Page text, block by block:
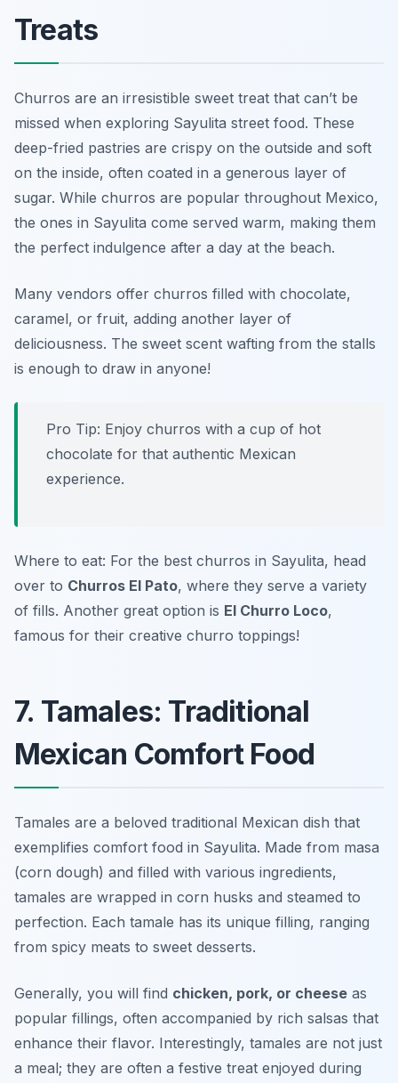
Treats
Churros are an irresistible sweet treat that can’t be
missed when exploring Sayulita street food. These
deep-fried pastries are crispy on the outside and soft
on the inside, often coated in a generous layer of
sugar. While churros are popular throughout Mexico,
the ones in Sayulita come served warm, making them
the perfect indulgence after a day at the beach.
Many vendors offer churros filled with chocolate,
caramel, or fruit, adding another layer of
deliciousness. The sweet scent wafting from the stalls
is enough to draw in anyone!
Pro Tip: Enjoy churros with a cup of hot
chocolate for that authentic Mexican
experience.
Where to eat: For the best churros in Sayulita, head
over to Churros El Pato, where they serve a variety
of fills. Another great option is El Churro Loco,
famous for their creative churro toppings!
7. Tamales: Traditional
Mexican Comfort Food
Tamales are a beloved traditional Mexican dish that
exemplifies comfort food in Sayulita. Made from masa
(corn dough) and filled with various ingredients,
tamales are wrapped in corn husks and steamed to
perfection. Each tamale has its unique filling, ranging
from spicy meats to sweet desserts.
Generally, you will find chicken, pork, or cheese as
popular fillings, often accompanied by rich salsas that
enhance their flavor. Interestingly, tamales are not just
a meal; they are often a festive treat enjoyed during